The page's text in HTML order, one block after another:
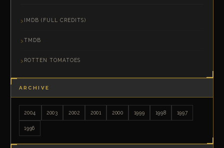
IMDB (FULL CREDITS)
TMDB
ROTTEN TOMATOES
ARCHIVE
2004 2003 2002 2001 2000 1999 1998 1997
1996